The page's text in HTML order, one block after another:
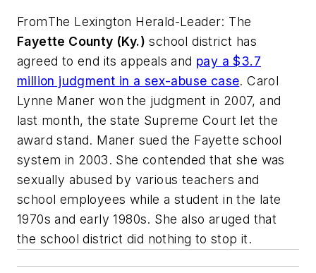
FromThe Lexington Herald-Leader: The
Fayette County (Ky.) school district has
agreed to end its appeals and pay a $3.7
million judgment in a sex-abuse case. Carol
Lynne Maner won the judgment in 2007, and
last month, the state Supreme Court let the
award stand. Maner sued the Fayette school
system in 2003. She contended that she was
sexually abused by various teachers and
school employees while a student in the late
1970s and early 1980s. She also aruged that
the school district did nothing to stop it.